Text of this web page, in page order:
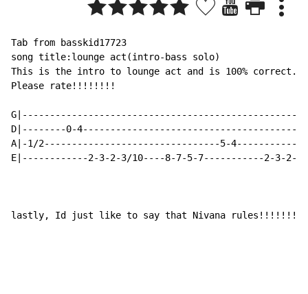
Tab from basskid17723
song title:lounge act(intro-bass solo)
This is the intro to lounge act and is 100% correct.
Please rate!!!!!!!!
D|--------0-
A|-1/2--------------------------------5-
E|------------2-3-2-3/10----8-7-5-7-----------2-3-
lastly, Id just like to say that Nivana rules!!!!!!!!